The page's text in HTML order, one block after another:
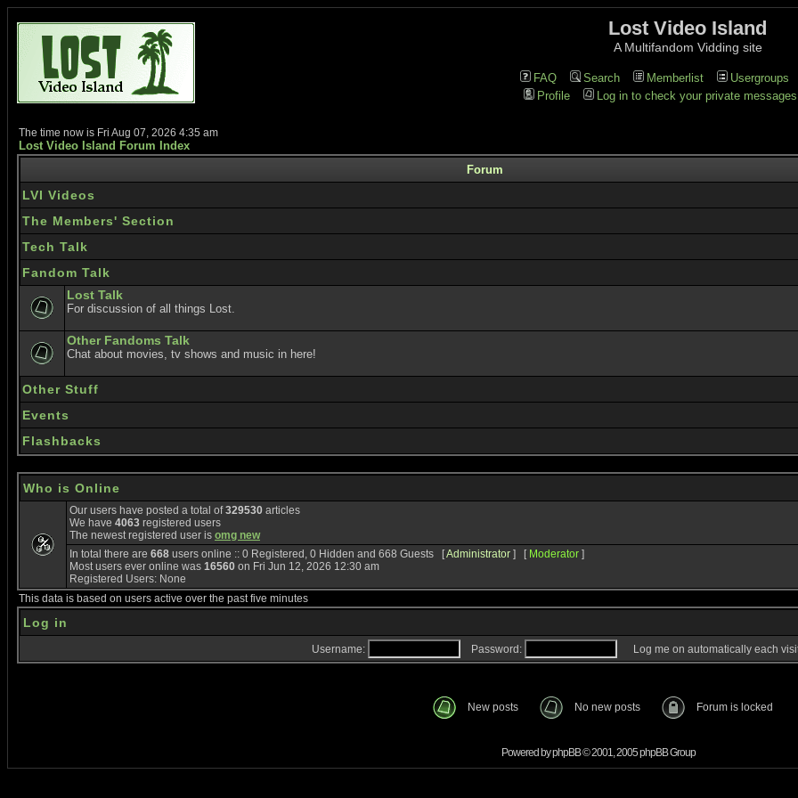
Lost Video Island
A Multifandom Vidding site
FAQ Search Memberlist Usergroups
Profile
Log in to check your private messages
The time now is Fri Aug 07, 2026 4:35 am
Lost Video Island Forum Index
Forum
LVI Videos
The Members' Section
Tech Talk
Fandom Talk
Lost Talk
For discussion of all things Lost.
Other Fandoms Talk
Chat about movies, tv shows and music in here!
Other Stuff
Events
Flashbacks
Who is Online
Our users have posted a total of329530 articles
We have 4063 registered users
The newest registered user is omg new
In total there are 668 users online :: 0 Registered, 0 Hidden and 668 Guests [Administrator ] [ Moderator ]
Most users ever online was 16560 on Fri Jun 12, 2026 12:30 am
Registered Users: None
This data is based on users active over the past five minutes
Log in
Username: Password: Log me on automatically each
New posts No new posts Forum is locked
Powered byphpBB© 2001, 2005 phpBB Group